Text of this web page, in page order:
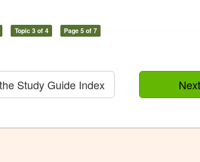
Topic 3 of 4 Page 5 of 7
Next
Study Guide Index